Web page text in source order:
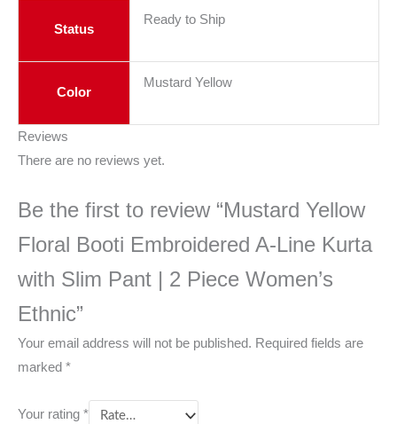
Status
Ready to Ship
Color
Mustard Yellow
Reviews
There are no reviews yet.
Be the first to review “Mustard Yellow
Floral Booti Embroidered A-Line Kurta
with Slim Pant | 2 Piece Women’s
Ethnic”
Your email address will not be published. Required fields are
marked *
Your rating *